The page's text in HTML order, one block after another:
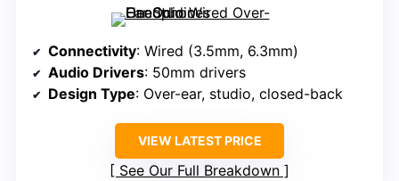
Connectivity: Wired (3.5mm, 6.3mm)
Audio Drivers: 50mm drivers
Design Type: Over-ear, studio, closed-back
VIEW LATEST PRICE
See Our Full Breakdown